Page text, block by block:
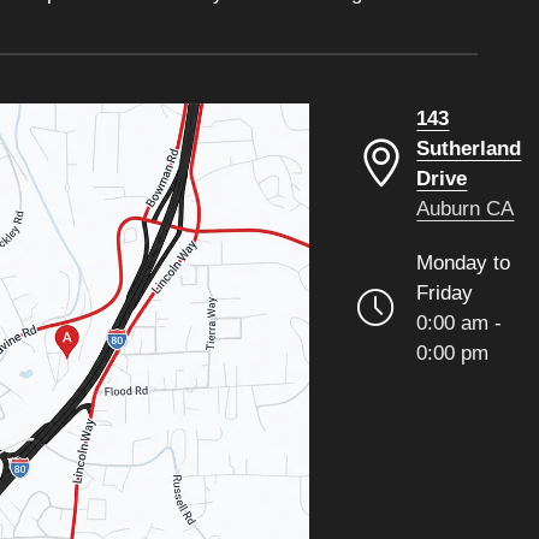
143
Sutherland
Drive
Auburn CA
Monday to
Friday
0:00 am -
0:00 pm